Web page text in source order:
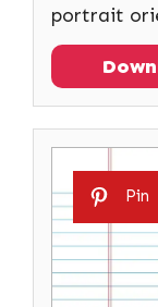
portrait
Pin